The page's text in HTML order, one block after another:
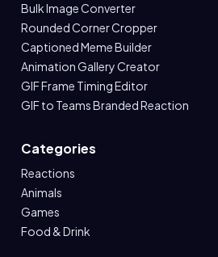
Bulk Image Converter
Rounded Corner Cropper
Captioned Meme Builder
Animation Gallery Creator
GIF Frame Timing Editor
GIF to Teams Branded Reaction
Categories
Reactions
Animals
Games
Food & Drink